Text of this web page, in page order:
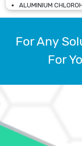
ALUMINIUM
ALUMINIUM
ALUMINIUM
AMMONIUM ALUM
AMMONIUM
AMMONIUM SULFATE
For Any
For